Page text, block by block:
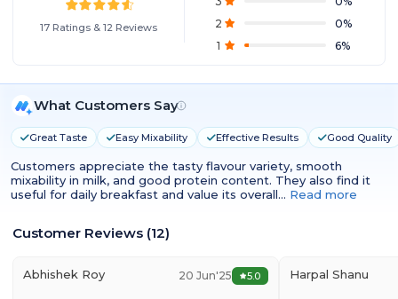
17 Ratings &12 Reviews
2
0%
1
6%
What Customers Say
Great Taste Easy Mixability Effective Results Good Quality
Customers appreciate the tasty flavour variety, smooth
mixability in milk, and good protein content. They also find it
useful for daily breakfast and value its overall… Read more
Customer Reviews (12)
Abhishek Roy 20 Jun'25 5.0 Harpal Shanu